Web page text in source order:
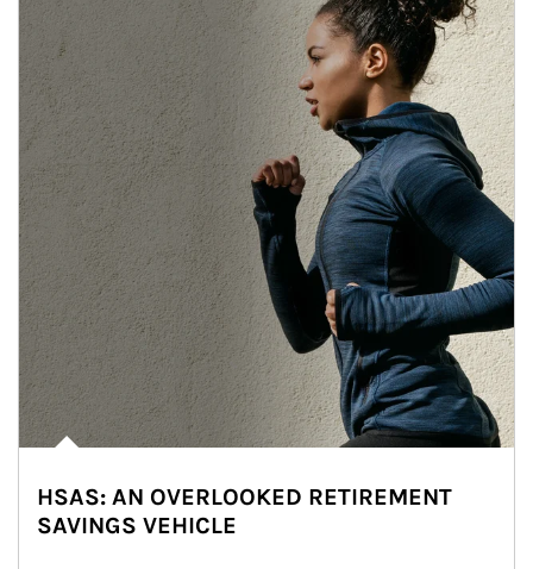
HSAS: AN OVERLOOKED RETIREMENT
SAVINGS VEHICLE